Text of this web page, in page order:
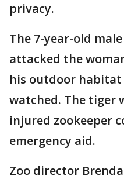
privacy.
The 7-year-old
attacked the
his outdoor habitat
watched. The tiger
injured zookeeper
emergency aid.
Zoo director